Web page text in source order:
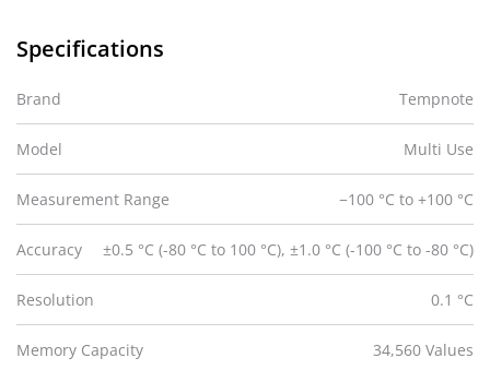
Specifications
Brand Tempnote
Model Multi Use
Measurement Range −100 °C to +100 °C
Accuracy ±0.5 °C (-80 °C to 100 °C), ±1.0 °C (-100 °C to -80 °C)
Resolution 0.1 °C
Memory Capacity 34,560 Values